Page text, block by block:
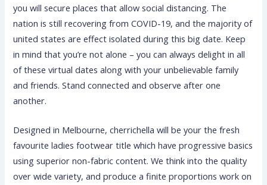
you will secure places that allow social distancing. The
nation is still recovering from COVID-19, and the majority of
united states are effect isolated during this big date. Keep
in mind that you’re not alone – you can always delight in all
of these virtual dates along with your unbelievable family
and friends. Stand connected and observe after one
another.
Designed in Melbourne, cherrichella will be your the fresh
favourite ladies footwear title which have progressive basics
using superior non-fabric content. We think into the quality
over wide variety, and produce a finite proportions work on